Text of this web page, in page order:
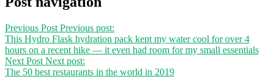
Previous Post Previous post:
This Hydro Flask hydration pack kept my water cool for over 4
hours on a recent hike — it even had room for my small essentials
Next Post Next post:
The 50 best restaurants in the world in 2019